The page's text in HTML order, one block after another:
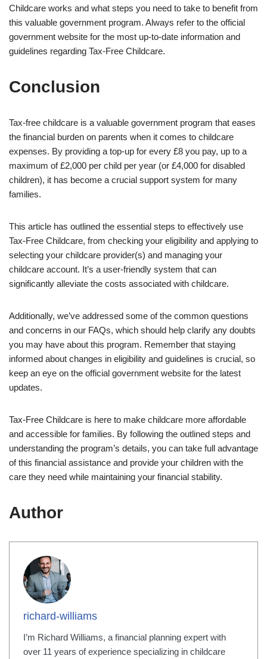
Childcare works and what steps you need to take to benefit from
this valuable government program. Always refer to the official
government website for the most up-to-date information and
guidelines regarding Tax-Free Childcare.
Conclusion
Tax-free childcare is a valuable government program that eases
the financial burden on parents when it comes to childcare
expenses. By providing a top-up for every £8 you pay, up to a
maximum of £2,000 per child per year (or £4,000 for disabled
children), it has become a crucial support system for many
families.
This article has outlined the essential steps to effectively use
Tax-Free Childcare, from checking your eligibility and applying to
selecting your childcare provider(s) and managing your
childcare account. It’s a user-friendly system that can
significantly alleviate the costs associated with childcare.
Additionally, we’ve addressed some of the common questions
and concerns in our FAQs, which should help clarify any doubts
you may have about this program. Remember that staying
informed about changes in eligibility and guidelines is crucial, so
keep an eye on the official government website for the latest
updates.
Tax-Free Childcare is here to make childcare more affordable
and accessible for families. By following the outlined steps and
understanding the program’s details, you can take full advantage
of this financial assistance and provide your children with the
care they need while maintaining your financial stability.
Author
richard-williams
I’m Richard Williams, a financial planning expert with
over 11 years of experience specializing in childcare